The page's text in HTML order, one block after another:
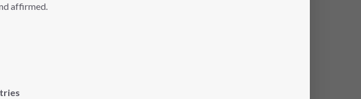
affirmed.